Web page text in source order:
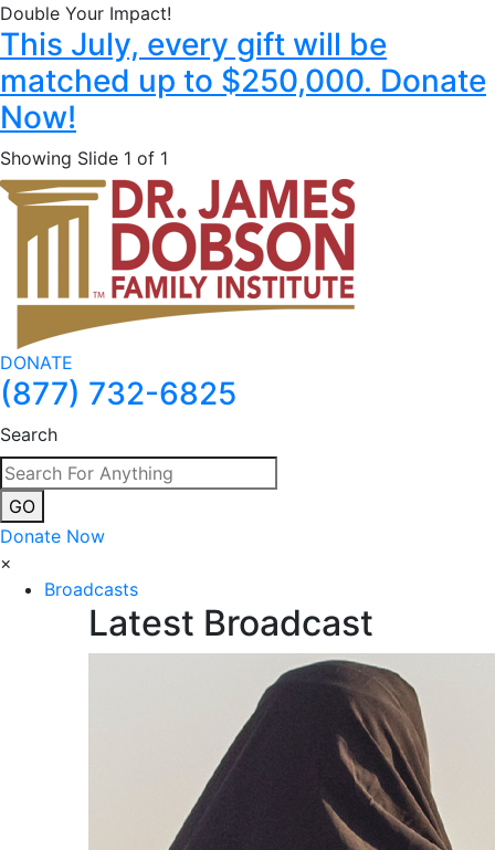
Double Your Impact!
This July, every gift will be
matched up to $250,000. Donate
Now!
Showing Slide 1 of 1
DONATE
(877) 732-6825
Search
GO
Donate Now
×
Broadcasts
Latest Broadcast